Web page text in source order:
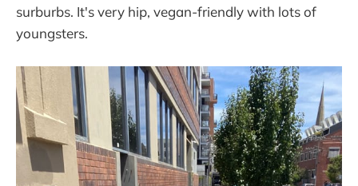
surburbs. It's very hip, vegan-friendly with lots of
youngsters.